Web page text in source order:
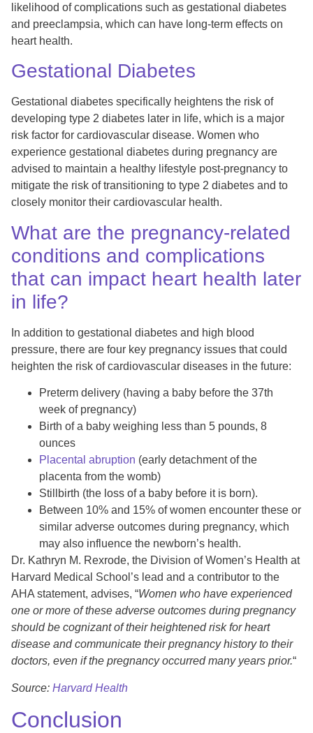
likelihood of complications such as gestational diabetes
and preeclampsia, which can have long-term effects on
heart health.
Gestational Diabetes
Gestational diabetes specifically heightens the risk of
developing type 2 diabetes later in life, which is a major
risk factor for cardiovascular disease. Women who
experience gestational diabetes during pregnancy are
advised to maintain a healthy lifestyle post-pregnancy to
mitigate the risk of transitioning to type 2 diabetes and to
closely monitor their cardiovascular health.
What are the pregnancy-related
conditions and complications
that can impact heart health later
in life?
In addition to gestational diabetes and high blood
pressure, there are four key pregnancy issues that could
heighten the risk of cardiovascular diseases in the future:
Preterm delivery (having a baby before the 37th
week of pregnancy)
Birth of a baby weighing less than 5 pounds, 8
ounces
Placental abruption (early detachment of the
placenta from the womb)
Stillbirth (the loss of a baby before it is born).
Between 10% and 15% of women encounter these or
similar adverse outcomes during pregnancy, which
may also influence the newborn’s health.
Dr. Kathryn M. Rexrode, the Division of Women’s Health at
Harvard Medical School’s lead and a contributor to the
AHA statement, advises, “Women who have experienced
one or more of these adverse outcomes during pregnancy
should be cognizant of their heightened risk for heart
disease and communicate their pregnancy history to their
doctors, even if the pregnancy occurred many years prior.“
Source: Harvard Health
Conclusion